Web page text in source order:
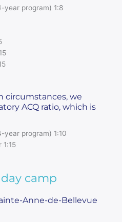
year program) 1:8
circumstances, we
ACQ ratio, which is
year program) 1:10
1:15
camp
Anne-de-Bellevue